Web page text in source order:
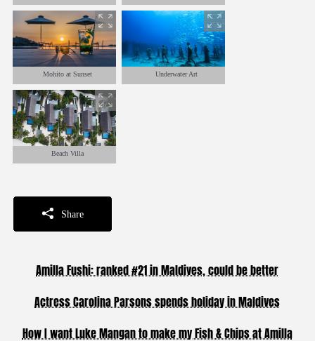
Mohito at Sunset Underwater Art
Beach Villa
Share
Amilla Fushi: ranked #21 in Maldives, could be better
Actress Carolina Parsons spends holiday in Maldives
How I want Luke Mangan to make my Fish & Chips at Amilla